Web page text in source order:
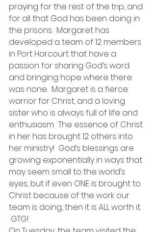
praying for the rest of the trip, and
for all that God has been doing in
the prisons.  Margaret has
developed a team of 12 members
in Port Harcourt that have a
passion for sharing God’s word
and bringing hope where there
was none.  Margaret is a fierce
warrior for Christ, and a loving
sister who is always full of life and
enthusiasm.  The essence of Christ
in her has brought 12 others into
her ministry!  God’s blessings are
growing exponentially in ways that
may seem small to the world’s
eyes, but if even ONE is brought to
Christ because of the work our
team is doing, then it is ALL worth it.
GTG!